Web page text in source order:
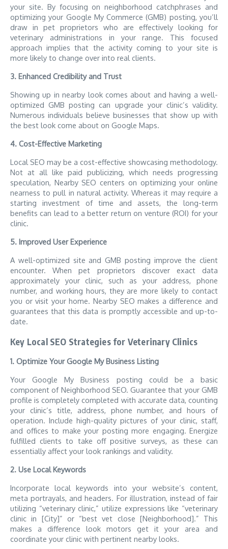
your site. By focusing on neighborhood catchphrases and
optimizing your Google My Commerce (GMB) posting, you’ll
draw in pet proprietors who are effectively looking for
veterinary administrations in your range. This focused
approach implies that the activity coming to your site is
more likely to change over into real clients.
3. Enhanced Credibility and Trust
Showing up in nearby look comes about and having a well-
optimized GMB posting can upgrade your clinic’s validity.
Numerous individuals believe businesses that show up with
the best look come about on Google Maps.
4. Cost-Effective Marketing
Local SEO may be a cost-effective showcasing methodology.
Not at all like paid publicizing, which needs progressing
speculation, Nearby SEO centers on optimizing your online
nearness to pull in natural activity. Whereas it may require a
starting investment of time and assets, the long-term
benefits can lead to a better return on venture (ROI) for your
clinic.
5. Improved User Experience
A well-optimized site and GMB posting improve the client
encounter. When pet proprietors discover exact data
approximately your clinic, such as your address, phone
number, and working hours, they are more likely to contact
you or visit your home. Nearby SEO makes a difference and
guarantees that this data is promptly accessible and up-to-
date.
Key Local SEO Strategies for Veterinary Clinics
1. Optimize Your Google My Business Listing
Your Google My Business posting could be a basic
component of Neighborhood SEO. Guarantee that your GMB
profile is completely completed with accurate data, counting
your clinic’s title, address, phone number, and hours of
operation. Include high-quality pictures of your clinic, staff,
and offices to make your posting more engaging. Energize
fulfilled clients to take off positive surveys, as these can
essentially affect your look rankings and validity.
2. Use Local Keywords
Incorporate local keywords into your website’s content,
meta portrayals, and headers. For illustration, instead of fair
utilizing “veterinary clinic,” utilize expressions like “veterinary
clinic in [City]” or “best vet close [Neighborhood].” This
makes a difference look motors get it your area and
coordinate your clinic with pertinent nearby looks.